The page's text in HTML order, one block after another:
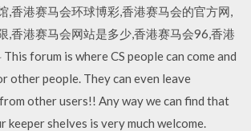
,香港赛马会环球博彩,香港赛马会的官方网,
,香港赛马会网站是多少,香港赛马会96,香港
forum is where CS people can come and
other people. They can even leave
other users!! Any way we can find that
keeper shelves is very much welcome.